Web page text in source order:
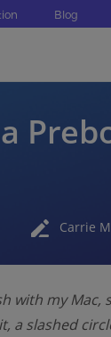
Blog
Carrie
with my Mac,
a slashed